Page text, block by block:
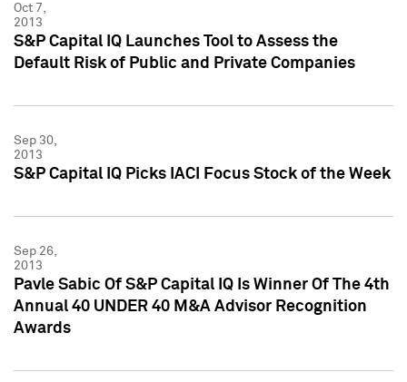
Oct 7,
2013
S&P Capital IQ Launches Tool to Assess the
Default Risk of Public and Private Companies
Sep 30,
2013
S&P Capital IQ Picks IACI Focus Stock of the Week
Sep 26,
2013
Pavle Sabic Of S&P Capital IQ Is Winner Of The 4th
Annual 40 UNDER 40 M&A Advisor Recognition
Awards